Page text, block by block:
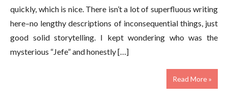
quickly, which is nice. There isn’t a lot of superfluous writing
here–no lengthy descriptions of inconsequential things, just
good solid storytelling. I kept wondering who was the
mysterious “Jefe” and honestly […]
Read More »